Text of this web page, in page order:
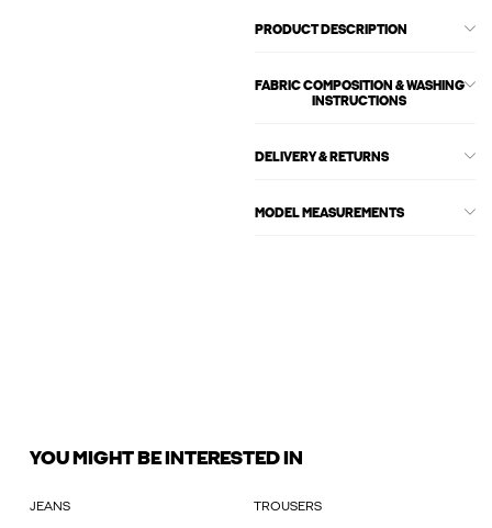
PRODUCT DESCRIPTION
FABRIC COMPOSITION & WASHING
INSTRUCTIONS
DELIVERY & RETURNS
MODEL MEASUREMENTS
YOU MIGHT BE INTERESTED IN
JEANS TROUSERS